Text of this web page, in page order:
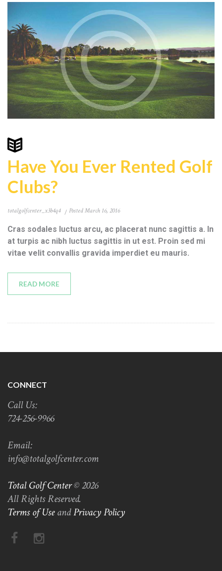
Have You Ever Rented Golf
Clubs?
totalgolfcenter_x3b4q4 PostedMarch 16, 2016
Cras sodales luctus arcu, ac placerat nunc sagittis a. In
at turpis ac nibh luctus sagittis in ut est. Proin sed mi
vitae velit convallis gravida imperdiet eu mauris.
READ MORE
CONNECT
Call Us:
724-256-9966
Email:
info@totalgolfcenter.com
Total Golf Center© 2026
All Rights Reserved.
Terms of UseandPrivacy Policy